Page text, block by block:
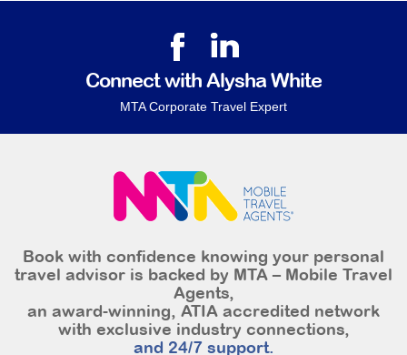
Connect with Alysha White
MTA Corporate Travel Expert
Book with confidence knowing your personal
travel advisor is backed by MTA – Mobile Travel
Agents,
an award-winning, ATIA accredited network
with exclusive industry connections,
and 24/7 support.